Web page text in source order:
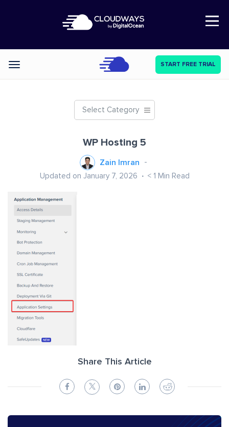
Open Nav
Categories START FREE TRIAL
Select Category
WP Hosting 5
Zain Imran
Updated on January 7, 2026 < 1 Min Read
Share This Article